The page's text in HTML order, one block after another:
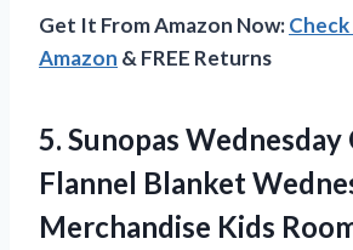
Get It From Amazon Now:
Amazon & FREE Returns
5. Sunopas
Flannel Blanket
Merchandise Kids